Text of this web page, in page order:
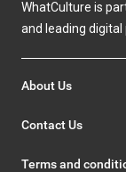
WhatCulture is
and leading digital
About Us
Contact Us
Terms and